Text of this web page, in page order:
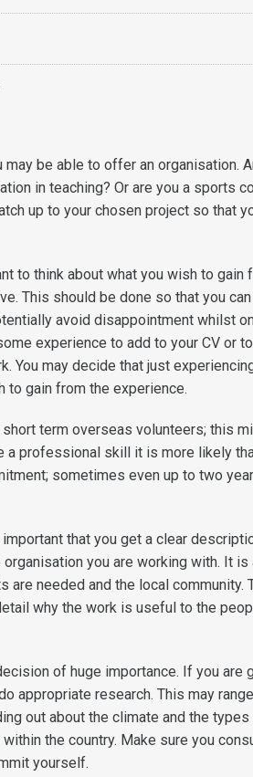
be able to offer an organisation.
in teaching? Or are you a sports
up to your chosen project so that
to think about what you wish to gain
This should be done so that you can
avoid disappointment whilst
experience to add to your CV or
You may decide that just
to gain from the experience.
term overseas volunteers; this
a professional skill it is more likely
sometimes even up to two
that you get a clear
you are working with. It is
needed and the local community.
why the work is useful to the
of huge importance. If you are
appropriate research. This may
out about the climate and the
the country. Make sure you
yourself.